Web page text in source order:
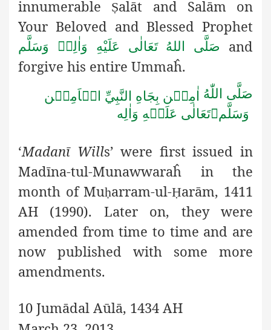
innumerable
Ṣalāt and Salām on
Your Beloved and Blessed Prophet
صَلَّى اللهُ تَعَالٰى عَلَيْهِ وَاٰلِهٖ وَسَلَّم
and
forgive his entire Ummaĥ.
اٰمِيۡن بِجَاهِ النَّبِيِّ الۡاَمِيۡن صَلَّى اللّٰهُ
تَعَالٰى عَلَيۡهِ وَاٰلِهوَسَلَّم
‘Madanī Wills’ were first issued in
Madīna-tul-Munawwaraĥ in the
month of Muḥarram-ul-Ḥarām, 1411
AH (1990). Later on, they were
amended from time to time and are
now published with some more
amendments.
10 Jumādal Aūlā, 1434 AH